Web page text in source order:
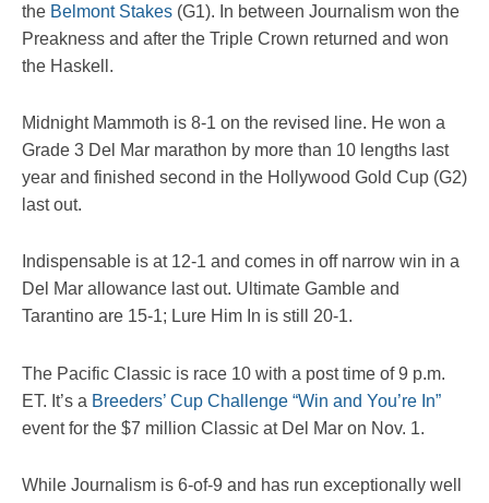
the Belmont Stakes (G1). In between Journalism won the
Preakness and after the Triple Crown returned and won
the Haskell.
Midnight Mammoth is 8-1 on the revised line. He won a
Grade 3 Del Mar marathon by more than 10 lengths last
year and finished second in the Hollywood Gold Cup (G2)
last out.
Indispensable is at 12-1 and comes in off narrow win in a
Del Mar allowance last out. Ultimate Gamble and
Tarantino are 15-1; Lure Him In is still 20-1.
The Pacific Classic is race 10 with a post time of 9 p.m.
ET. It’s a Breeders’ Cup Challenge “Win and You’re In”
event for the $7 million Classic at Del Mar on Nov. 1.
While Journalism is 6-of-9 and has run exceptionally well